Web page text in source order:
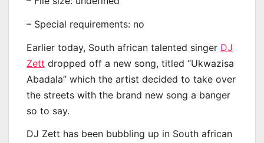
– Special requirements: no
Earlier today, South african talented singer DJ
Zett dropped off a new song, titled “Ukwazisa
Abadala” which the artist decided to take over
the streets with the brand new song a banger
so to say.
DJ Zett has been bubbling up in South african